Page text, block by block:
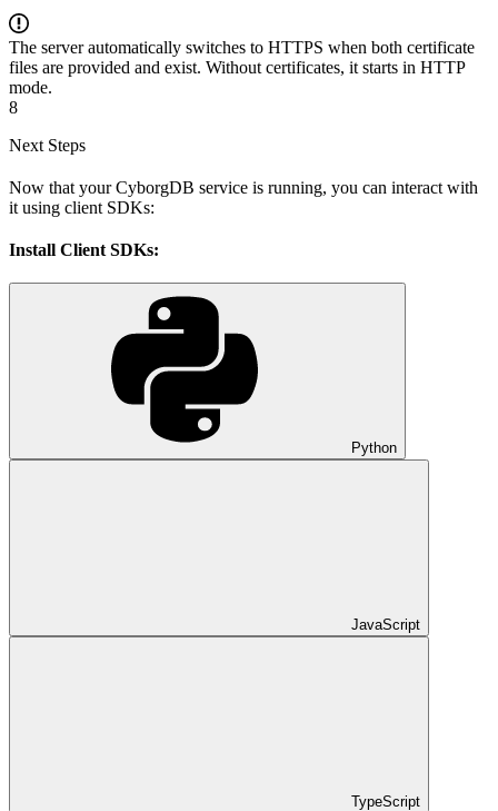
The server automatically switches to HTTPS when both certificate
files are provided and exist. Without certificates, it starts in HTTP
mode.
8
Next Steps
Now that your CyborgDB service is running, you can interact with
it using client SDKs:
Install Client SDKs:
Python
JavaScript
TypeScript